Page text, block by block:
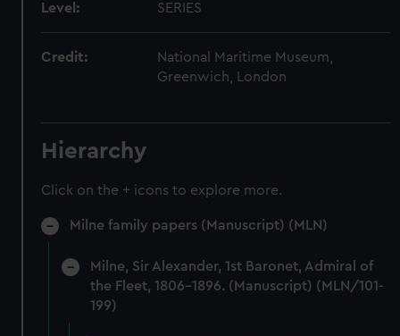
Level: SERIES
Credit:
National Maritime Museum,
Greenwich, London
Hierarchy
Click on the + icons to explore more.
Milne family papers (Manuscript) (MLN)
Milne, Sir Alexander, 1st Baronet, Admiral of
the Fleet, 1806-1896. (Manuscript) (MLN/101-
199)